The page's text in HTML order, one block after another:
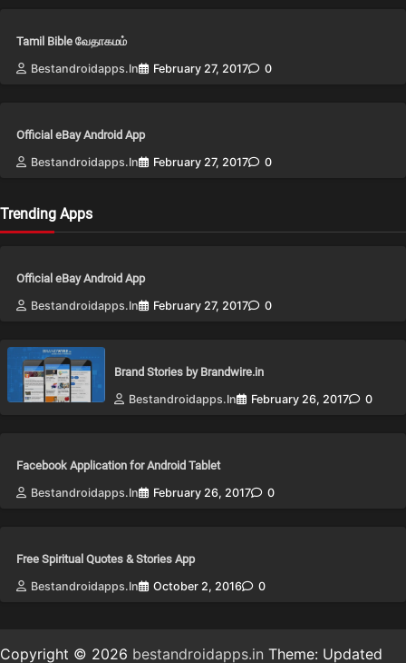
Tamil Bible வேதாகமம்
Bestandroidapps.in
February 27, 2017 0
Official eBay Android App
Bestandroidapps.in
February 27, 2017 0
Trending Apps
Official eBay Android App
Bestandroidapps.in
February 27, 2017 0
Brand Stories by Brandwire.in
Bestandroidapps.in
February 26, 2017 0
Facebook Application for Android Tablet
Bestandroidapps.in
February 26, 2017 0
Free Spiritual Quotes & Stories App
Bestandroidapps.in
October 2, 2016 0
Copyright © 2026 bestandroidapps.in Theme: Updated